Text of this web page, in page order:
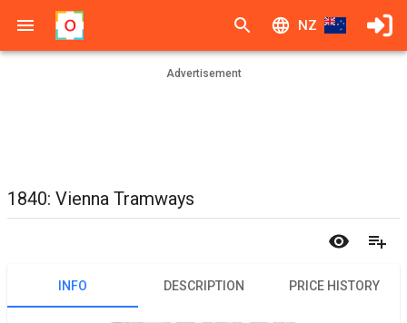
NZ
Advertisement
1840: Vienna Tramways
INFO DESCRIPTION PRICE HISTORY